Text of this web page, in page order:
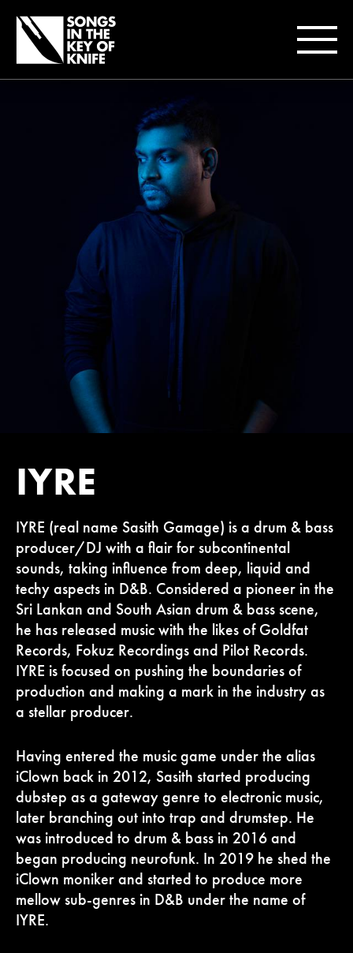
IYRE
IYRE (real name Sasith Gamage) is a drum & bass
producer/DJ with a flair for subcontinental
sounds, taking influence from deep, liquid and
techy aspects in D&B. Considered a pioneer in the
Sri Lankan and South Asian drum & bass scene,
he has released music with the likes of Goldfat
Records, Fokuz Recordings and Pilot Records.
IYRE is focused on pushing the boundaries of
production and making a mark in the industry as
a stellar producer.
Having entered the music game under the alias
iClown back in 2012, Sasith started producing
dubstep as a gateway genre to electronic music,
later branching out into trap and drumstep. He
was introduced to drum & bass in 2016 and
began producing neurofunk. In 2019 he shed the
iClown moniker and started to produce more
mellow sub-genres in D&B under the name of
IYRE.